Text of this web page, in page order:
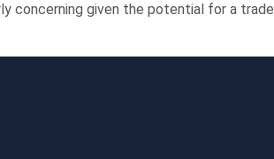
concerning given the potential for a trade